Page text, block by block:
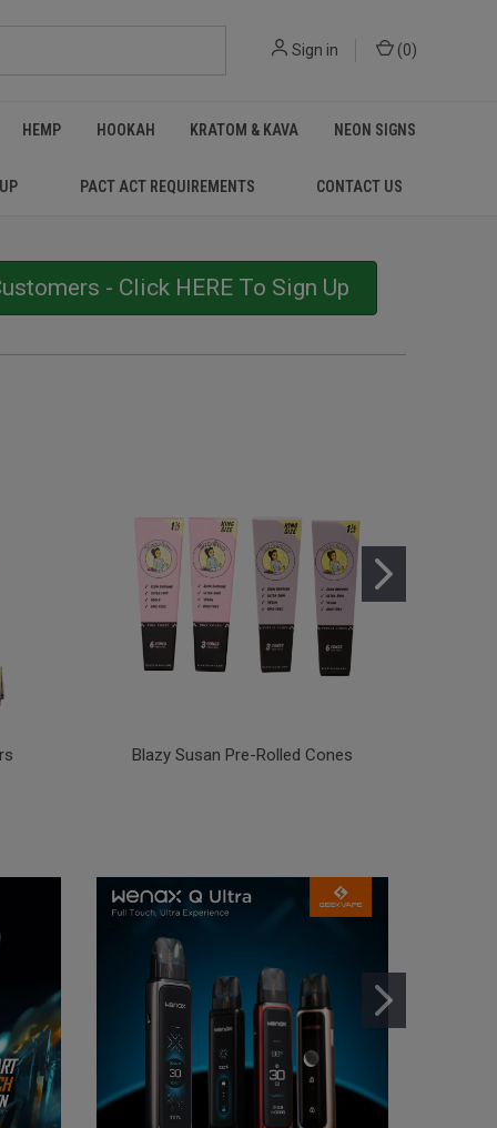
Sign in (0)
HEMP HOOKAH KRATOM & KAVA NEON SIGNS
PACT ACT REQUIREMENTS CONTACT US
- Click HERE To Sign Up
Blazy Susan Pre-Rolled Cones